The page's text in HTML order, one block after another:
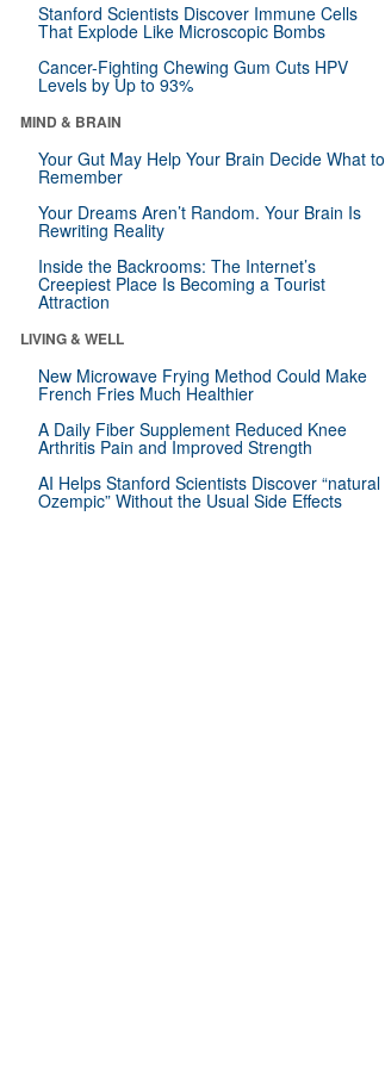
Stanford Scientists Discover Immune Cells
That Explode Like Microscopic Bombs
Cancer-Fighting Chewing Gum Cuts HPV
Levels by Up to 93%
MIND & BRAIN
Your Gut May Help Your Brain Decide What to
Remember
Your Dreams Aren’t Random. Your Brain Is
Rewriting Reality
Inside the Backrooms: The Internet’s
Creepiest Place Is Becoming a Tourist
Attraction
LIVING & WELL
New Microwave Frying Method Could Make
French Fries Much Healthier
A Daily Fiber Supplement Reduced Knee
Arthritis Pain and Improved Strength
AI Helps Stanford Scientists Discover “natural
Ozempic” Without the Usual Side Effects